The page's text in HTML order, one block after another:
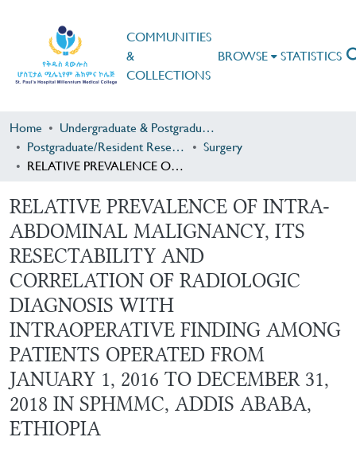
COMMUNITIES
&
COLLECTIONS
BROWSE STATISTICS
Home
Undergraduate & Postgraduate Research
Postgraduate/Resident Research
Surgery
RELATIVE PREVALENCE OF INTRA-ABDOMINAL MALIGNANCY, ITS RESECTABILITY AND CORRELATION OF RADIOLOGIC DIAGNOSIS WITH INTRAOPERATIVE FINDING AMONG PATIENTS OPERATED FROM JANUARY 1, 2016 TO DECEMBER 31, 2018 IN SPHMMC, ADDIS ABABA, ETHIOPIA
RELATIVE PREVALENCE OF INTRA-
ABDOMINAL MALIGNANCY, ITS
RESECTABILITY AND
CORRELATION OF RADIOLOGIC
DIAGNOSIS WITH
INTRAOPERATIVE FINDING AMONG
PATIENTS OPERATED FROM
JANUARY 1, 2016 TO DECEMBER 31,
2018 IN SPHMMC, ADDIS ABABA,
ETHIOPIA